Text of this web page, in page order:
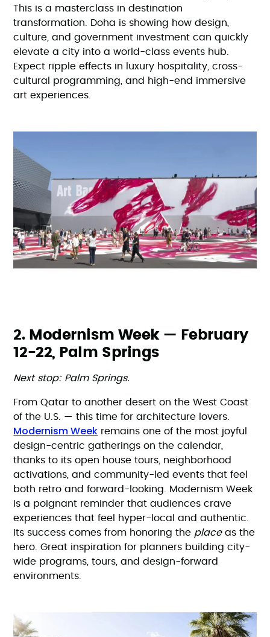
This is a masterclass in destination
transformation. Doha is showing how design,
culture, and government investment can quickly
elevate a city into a world-class events hub.
Expect ripple effects in luxury hospitality, cross-
cultural programming, and high-end immersive
art experiences.
2. Modernism Week — February
12-22, Palm Springs
Next stop: Palm Springs.
From Qatar to another desert on the West Coast
of the U.S. — this time for architecture lovers.
Modernism Week remains one of the most joyful
design-centric gatherings on the calendar,
thanks to its open house tours, neighborhood
activations, and community-led events that feel
both retro and forward-looking. Modernism Week
is a poignant reminder that audiences crave
experiences that feel hyper-local and authentic.
Its success comes from honoring the placeas the
hero. Great inspiration for planners building city-
wide programs, tours, and design-forward
environments.